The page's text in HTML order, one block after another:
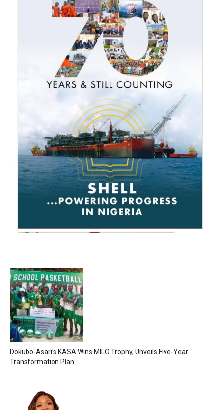
Dokubo-Asari’s KASA Wins MILO Trophy, Unveils Five-Year
Transformation Plan